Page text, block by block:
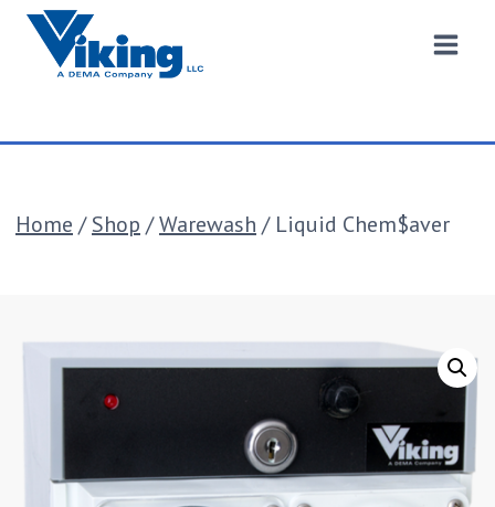
Skip
content
Home / Shop /Warewash / Liquid Chem$aver